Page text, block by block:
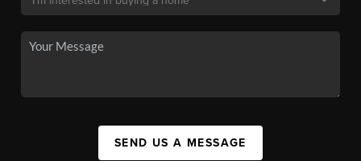
SEND US A MESSAGE